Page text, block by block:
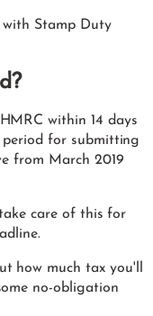
with Stamp Duty
within 14 days
period for submitting
from March 2019
care of this for
how much tax you'll
no-obligation